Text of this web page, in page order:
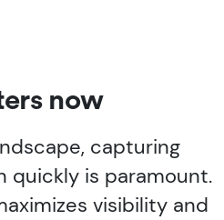
now
capturing
quickly is paramount.
visibility and